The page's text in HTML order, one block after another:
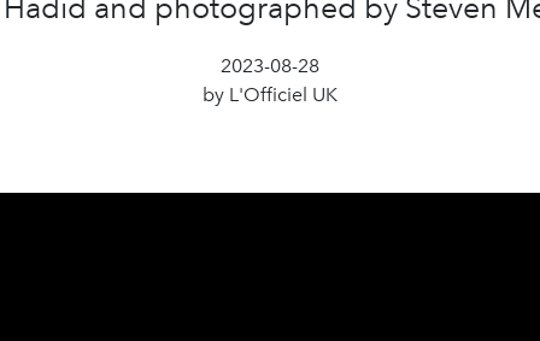
and photographed by Steven
2023-08-28
by L'Officiel UK